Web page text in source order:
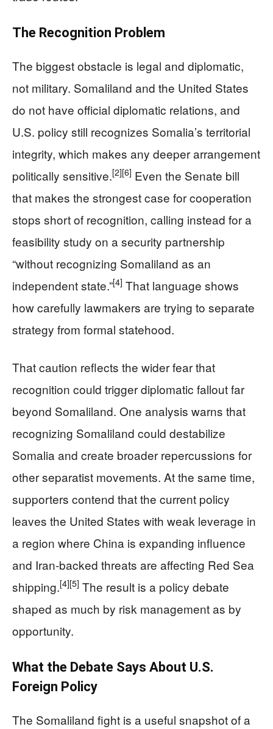
The Recognition Problem
The biggest obstacle is legal and diplomatic,
not military. Somaliland and the United States
do not have official diplomatic relations, and
U.S. policy still recognizes Somalia’s territorial
integrity, which makes any deeper arrangement
politically sensitive.[2][6] Even the Senate bill
that makes the strongest case for cooperation
stops short of recognition, calling instead for a
feasibility study on a security partnership
“without recognizing Somaliland as an
independent state.”[4] That language shows
how carefully lawmakers are trying to separate
strategy from formal statehood.
That caution reflects the wider fear that
recognition could trigger diplomatic fallout far
beyond Somaliland. One analysis warns that
recognizing Somaliland could destabilize
Somalia and create broader repercussions for
other separatist movements. At the same time,
supporters contend that the current policy
leaves the United States with weak leverage in
a region where China is expanding influence
and Iran-backed threats are affecting Red Sea
shipping.[4][5] The result is a policy debate
shaped as much by risk management as by
opportunity.
What the Debate Says About U.S.
Foreign Policy
The Somaliland fight is a useful snapshot of a